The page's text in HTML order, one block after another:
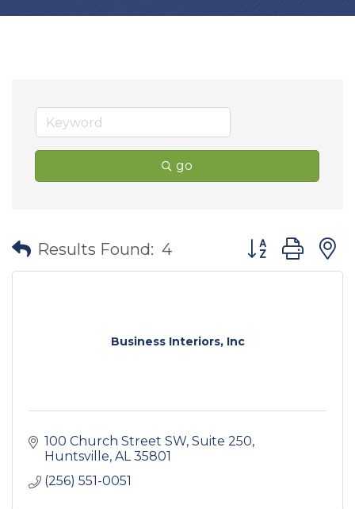
go
Results Found: 4 Button group
Business Interiors, Inc
100 Church Street SW Suite 250
Huntsville AL 35801
(256) 551-0051